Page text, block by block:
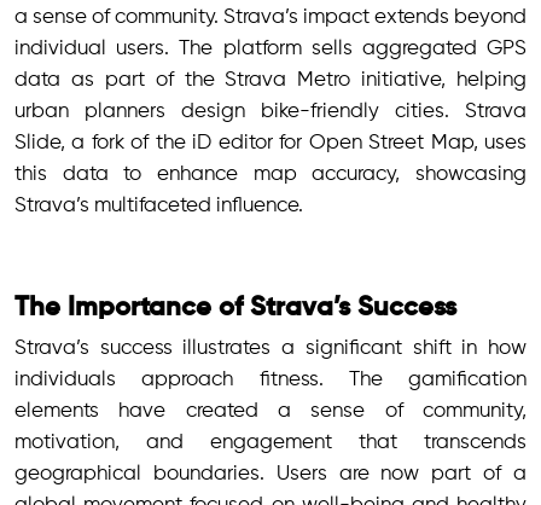
a sense of community. Strava’s impact extends beyond
individual users. The platform sells aggregated GPS
data as part of the Strava Metro initiative, helping
urban planners design bike-friendly cities. Strava
Slide, a fork of the iD editor for Open Street Map, uses
this data to enhance map accuracy, showcasing
Strava’s multifaceted influence.
The Importance of Strava’s Success
Strava’s success illustrates a significant shift in how
individuals approach fitness. The gamification
elements have created a sense of community,
motivation, and engagement that transcends
geographical boundaries. Users are now part of a